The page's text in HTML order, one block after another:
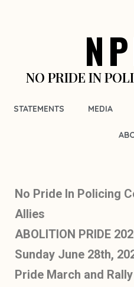
NO PRIDE IN
STATEMENTS MEDIA
No Pride In Policing
Allies
ABOLITION PRIDE
Sunday June 28th,
Pride March and Rally